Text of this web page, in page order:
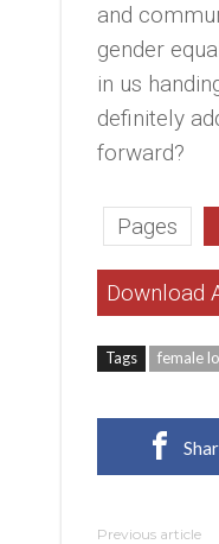
and
gender
in us
definitely
forward?
Pages
Download
Tags female
Previous article